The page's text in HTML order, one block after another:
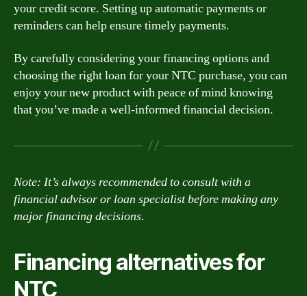
your credit score. Setting up automatic payments or
reminders can help ensure timely payments.
By carefully considering your financing options and
choosing the right loan for your NTC purchase, you can
enjoy your new product with peace of mind knowing
that you’ve made a well-informed financial decision.
Note: It’s always recommended to consult with a
financial advisor or loan specialist before making any
major financing decisions.
Financing alternatives for
NTC